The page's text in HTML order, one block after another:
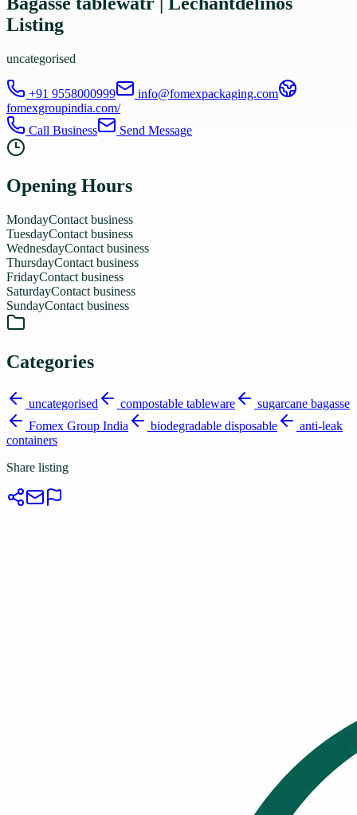
Listing
uncategorised
+91 9558000999
info@fomexpackaging.com
fomexgroupindia.com/
Call Business
Send Message
Opening Hours
MondayContact business
TuesdayContact business
WednesdayContact business
ThursdayContact business
FridayContact business
SaturdayContact business
SundayContact business
Categories
uncategorised compostable tableware
sugarcane bagasse
Fomex Group India
biodegradable disposable
anti-leak
containers
Share listing